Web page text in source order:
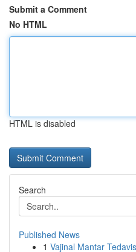
Submit a Comment
No HTML
HTML is disabled
Search
Published News
1 Vajinal Mantar